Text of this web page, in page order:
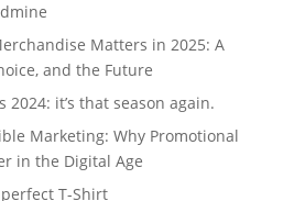
Matters in 2025: A
and the Future
2024: it’s that season again.
Marketing: Why Promotional
in the Digital Age
T-Shirt